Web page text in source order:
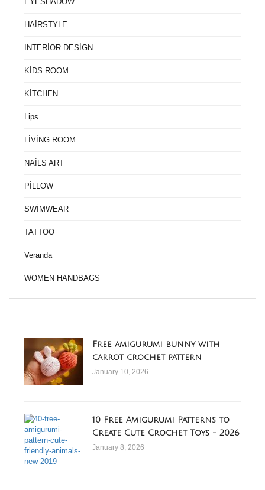
HAİRSTYLE
INTERİOR DESİGN
KİDS ROOM
KİTCHEN
Lips
LİVİNG ROOM
NAİLS ART
PİLLOW
SWİMWEAR
TATTOO
Veranda
WOMEN HANDBAGS
Free amigurumi bunny with
carrot crochet pattern
January 10, 2026
10 Free Amigurumi Patterns to
Create Cute Crochet Toys - 2026
January 8, 2026